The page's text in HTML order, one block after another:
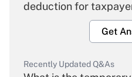
deduction for
Get
Recently Updated Q&As